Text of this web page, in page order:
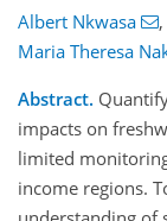
Albert Nkwasa ,
Maria Theresa
Abstract.
impacts on
limited
income regions.